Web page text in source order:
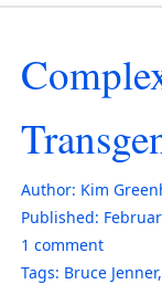
Author: Kim
Published:
1 comment
Tags: Bruce Jenner,